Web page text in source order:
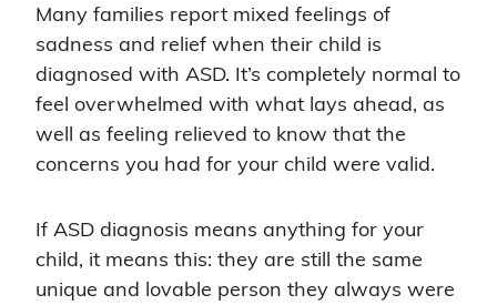
Many families report mixed feelings of
sadness and relief when their child is
diagnosed with ASD. It’s completely normal to
feel overwhelmed with what lays ahead, as
well as feeling relieved to know that the
concerns you had for your child were valid.
If ASD diagnosis means anything for your
child, it means this: they are still the same
unique and lovable person they always were